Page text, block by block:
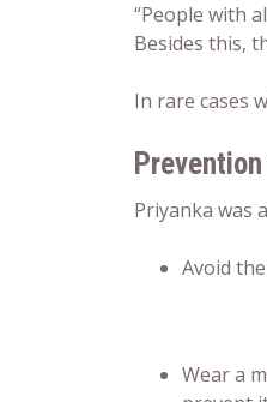
“People with
Besides this,
In rare cases
Priyanka was
Avoid
Wear a